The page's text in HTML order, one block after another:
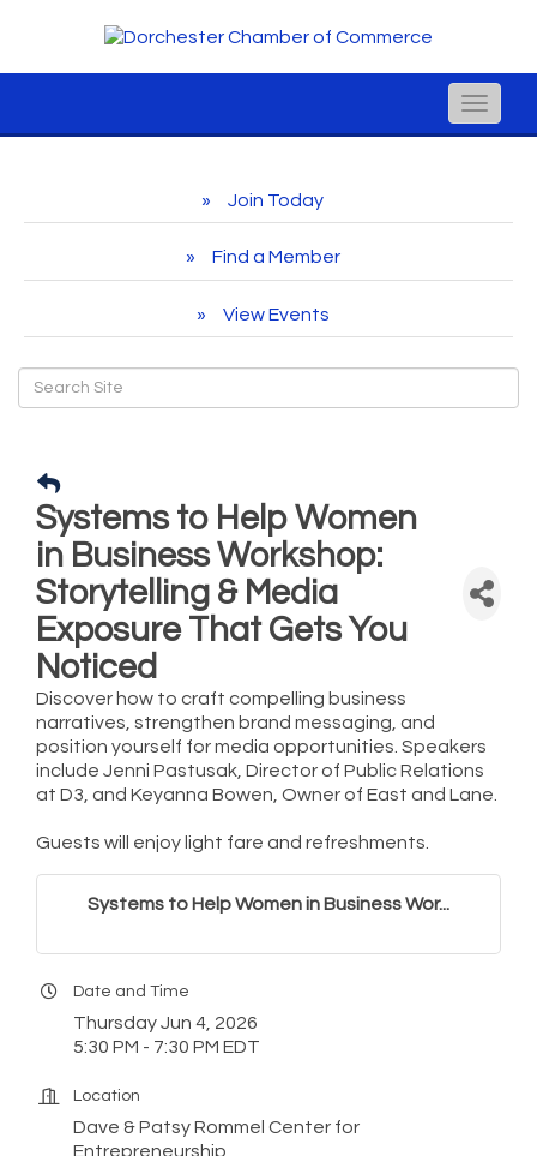
Toggle
Join Today
Find a Member
View Events
Systems to Help Women
in Business Workshop:
Storytelling & Media
Exposure That Gets You
Noticed
Discover how to craft compelling business
narratives, strengthen brand messaging, and
position yourself for media opportunities. Speakers
include Jenni Pastusak, Director of Public Relations
at D3, and Keyanna Bowen, Owner of East and Lane.
Guests will enjoy light fare and refreshments.
Systems to Help Women in Business Wor...
Date and Time
Thursday Jun 4, 2026
5:30 PM - 7:30 PM EDT
Location
Dave & Patsy Rommel Center for
Entrepreneurship